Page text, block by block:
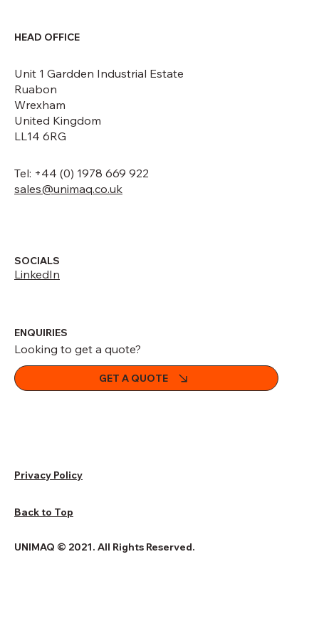
HEAD OFFICE
Unit 1 Gardden Industrial Estate
Ruabon
Wrexham
United Kingdom
LL14 6RG
Tel: +44 (0) 1978 669 922
sales@unimaq.co.uk
SOCIALS
LinkedIn
ENQUIRIES
Looking to get a quote?
GET A QUOTE
Privacy Policy
Back to Top
UNIMAQ © 2021. All Rights Reserved.